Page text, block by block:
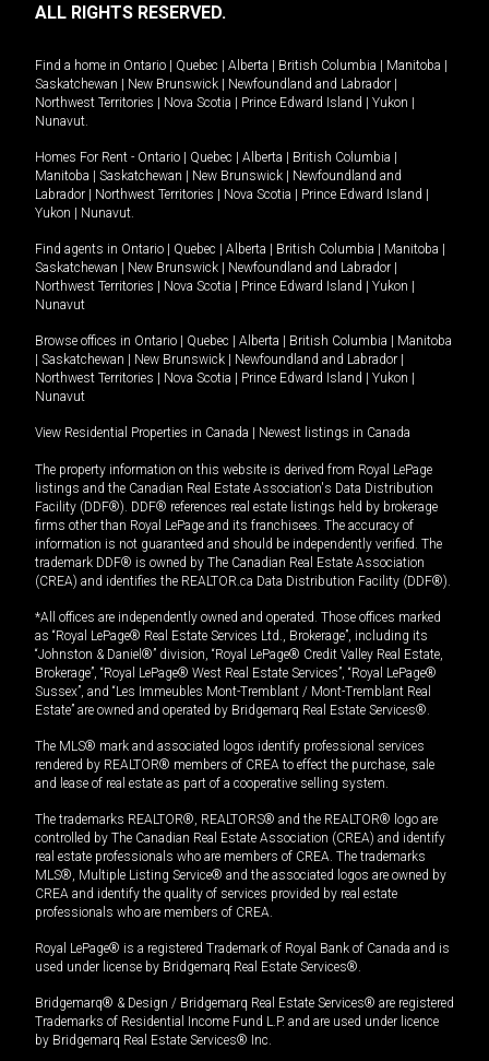
ALL RIGHTS RESERVED.
Find a home in Ontario Quebec Alberta British Columbia Manitoba
Saskatchewan
New Brunswick Newfoundland and Labrador
Northwest Territories
Nova Scotia Prince Edward Island Yukon
Nunavut.
Homes For Rent - Ontario Quebec Alberta British Columbia
Manitoba
Saskatchewan New Brunswick
Newfoundland and
Labrador
Northwest Territories Nova Scotia Prince Edward Island
Yukon
Nunavut.
Find agents in Ontario Quebec Alberta British Columbia Manitoba
Saskatchewan
New Brunswick Newfoundland and Labrador
Northwest Territories
Nova Scotia Prince Edward Island Yukon
Nunavut
Browse offices in Ontario Quebec Alberta British Columbia
Manitoba
Saskatchewan New Brunswick Newfoundland and Labrador
Northwest Territories
Nova Scotia Prince Edward Island Yukon
Nunavut
View Residential Properties in Canada Newest listings in Canada
The property information on this website is derived from Royal LePage
listings and the Canadian Real Estate Association's Data Distribution
Facility (DDF®). DDF® references real estate listings held by brokerage
firms other than Royal LePage and its franchisees. The accuracy of
information is not guaranteed and should be independently verified. The
trademark DDF® is owned by The Canadian Real Estate Association
(CREA) and identifies the REALTOR.ca Data Distribution Facility (DDF®).
*All offices are independently owned and operated. Those offices marked
as “Royal LePage® Real Estate Services Ltd., Brokerage”, including its
“Johnston & Daniel®” division, “Royal LePage® Credit Valley Real Estate,
Brokerage”, “Royal LePage® West Real Estate Services”, “Royal LePage®
Sussex”, and “Les Immeubles Mont-Tremblant / Mont-Tremblant Real
Estate” are owned and operated by Bridgemarq Real Estate Services®.
The MLS® mark and associated logos identify professional services
rendered by REALTOR® members of CREA to effect the purchase, sale
and lease of real estate as part of a cooperative selling system.
The trademarks REALTOR®, REALTORS® and the REALTOR® logo are
controlled by The Canadian Real Estate Association (CREA) and identify
real estate professionals who are members of CREA. The trademarks
MLS®, Multiple Listing Service® and the associated logos are owned by
CREA and identify the quality of services provided by real estate
professionals who are members of CREA.
Royal LePage® is a registered Trademark of Royal Bank of Canada and is
used under license by Bridgemarq Real Estate Services®.
Bridgemarq® & Design / Bridgemarq Real Estate Services® are registered
Trademarks of Residential Income Fund L.P. and are used under licence
by Bridgemarq Real Estate Services® Inc.